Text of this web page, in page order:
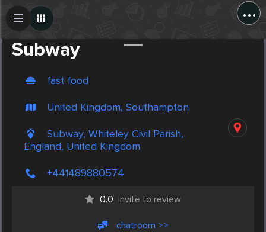
...
Subway
fast food
United Kingdom, Southampton
Subway, Whiteley Civil Parish,
England, United Kingdom
+441489880574
0.0 invite to review
chatroom >>
Create Post
Post